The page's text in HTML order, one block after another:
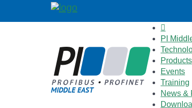
PI
Products
Events
Training
News &